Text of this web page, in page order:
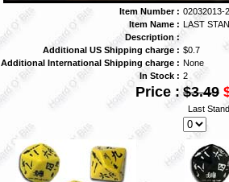
Item Number : 02032013-
Item Name : LAST
Description :
Additional US Shipping charge : $0.7
Additional International Shipping charge : None
In Stock : 2
Price : $3.49
Last